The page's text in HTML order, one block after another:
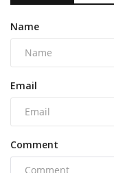
Name
Email
Comment